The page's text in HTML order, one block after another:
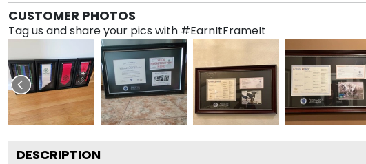
CUSTOMER PHOTOS
Tag us and share your pics with #EarnItFrameIt
DESCRIPTION